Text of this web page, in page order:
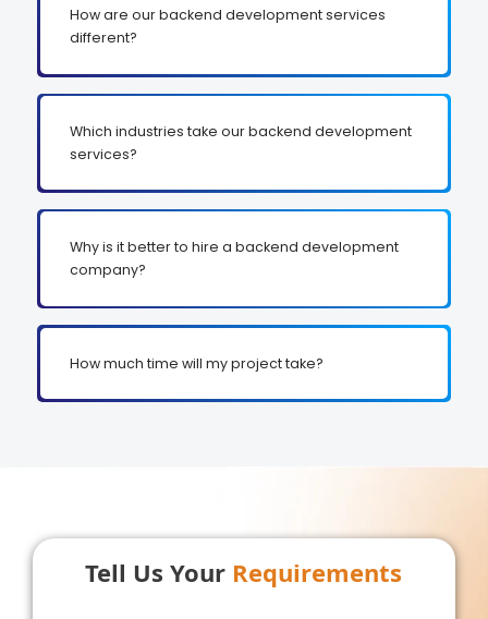
How are our backend development services
different?
Which industries take our backend development
services?
Why is it better to hire a backend development
company?
How much time will my project take?
Tell Us Your Requirements